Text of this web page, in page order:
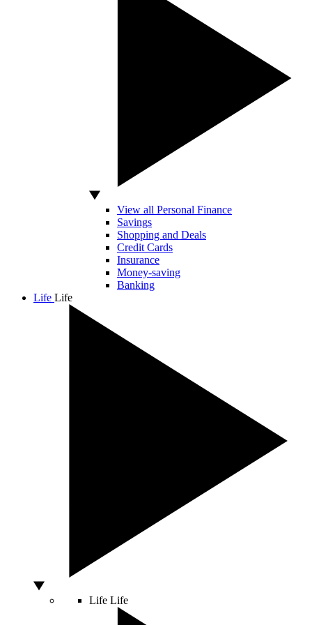
View all Personal Finance
Savings
Shopping and Deals
Credit Cards
Insurance
Money-saving
Banking
Life Life
Life Life